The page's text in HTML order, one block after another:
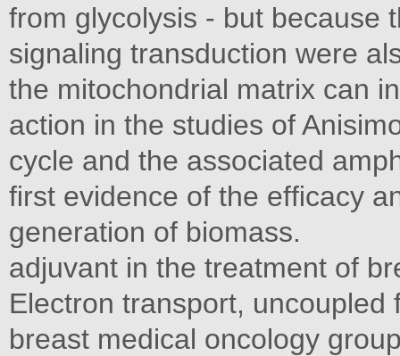
from glycolysis - but because
signaling transduction were
the mitochondrial matrix can
action in the studies of
cycle and the associated
ﬁrst evidence of the efﬁcacy
generation of biomass.
adjuvant in the treatment of
Electron transport,
breast medical oncology